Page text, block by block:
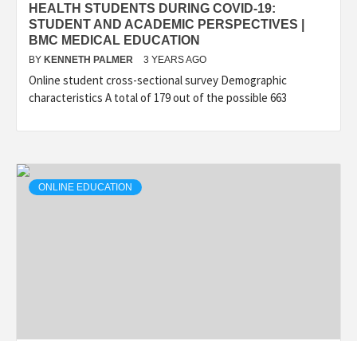
HEALTH STUDENTS DURING COVID-19:
STUDENT AND ACADEMIC PERSPECTIVES |
BMC MEDICAL EDUCATION
BY KENNETH PALMER 3 YEARS AGO
Online student cross-sectional survey Demographic
characteristics A total of 179 out of the possible 663
ONLINE EDUCATION